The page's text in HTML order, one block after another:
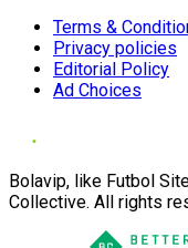
Terms &
Privacy policies
Editorial Policy
Ad Choices
Bolavip, like Futbol
Collective. All rights